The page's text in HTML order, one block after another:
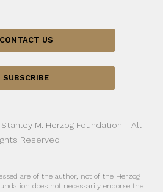
CONTACT US
SUBSCRIBE
M. Herzog Foundation - All
Reserved
are of the author, not of the Herzog
does not necessarily endorse the